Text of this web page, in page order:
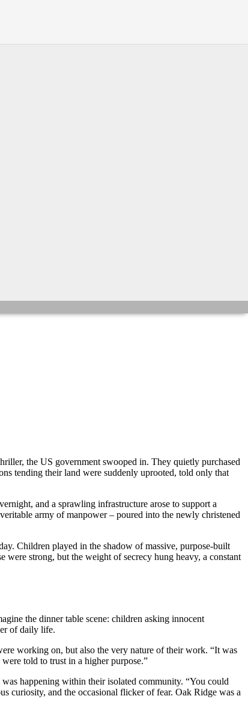
the US government swooped in. They quietly purchased
tending their land were suddenly uprooted, told only that
and a sprawling infrastructure arose to support a
army of manpower – poured into the newly christened
Children played in the shadow of massive, purpose-built
strong, but the weight of secrecy hung heavy, a constant
the dinner table scene: children asking innocent
of daily life.
working on, but also the very nature of their work. “It was
told to trust in a higher purpose.”
happening within their isolated community. “You could
curiosity, and the occasional flicker of fear. Oak Ridge was a